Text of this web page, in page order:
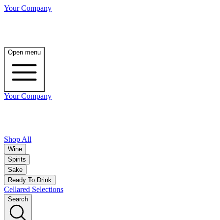
Your Company
Open menu
Your Company
Shop All
Wine
Spirits
Sake
Ready To Drink
Cellared Selections
Search